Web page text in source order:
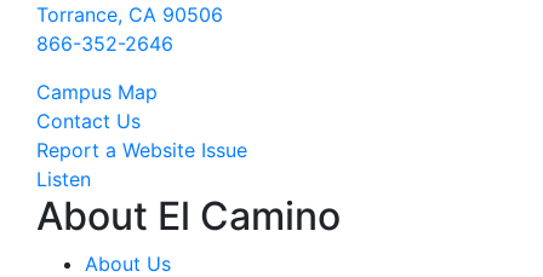
Torrance, CA 90506
866-352-2646
Campus Map
Contact Us
Report a Website Issue
Listen
About El Camino
About Us